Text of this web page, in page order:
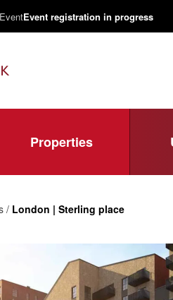
Event registration in progress
Properties
/ London | Sterling place